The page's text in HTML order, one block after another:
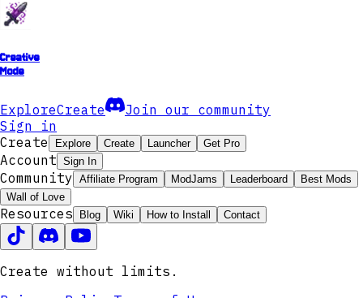
Creative
Mode
ExploreCreate
Join our community
Sign in
Create
Explore Create Launcher Get Pro
Account Sign In
Community Affiliate Program ModJams Leaderboard
Best Mods
Wall of Love
Resources Blog Wiki How to Install Contact
Create without limits.